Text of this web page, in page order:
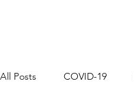
All Posts COVID-19